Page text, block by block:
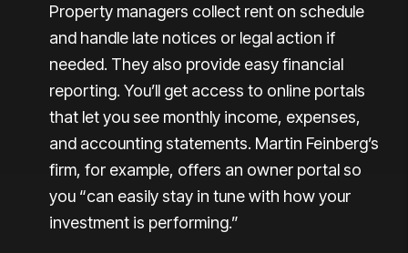
Property managers collect rent on schedule
and handle late notices or legal action if
needed. They also provide easy financial
reporting. You’ll get access to online portals
that let you see monthly income, expenses,
and accounting statements. Martin Feinberg’s
firm, for example, offers an owner portal so
you “can easily stay in tune with how your
investment is performing.”